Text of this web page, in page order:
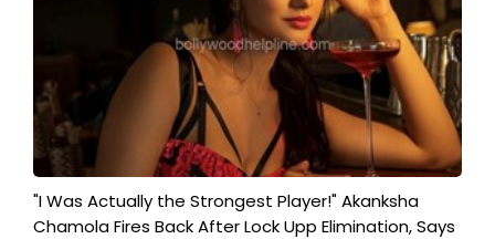
"I Was Actually the Strongest Player!" Akanksha
Chamola Fires Back After Lock Upp Elimination, Says